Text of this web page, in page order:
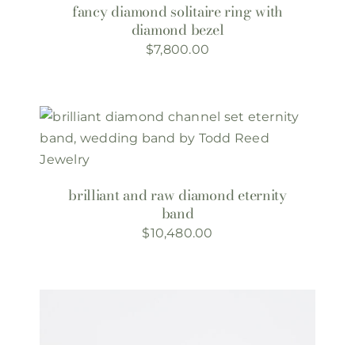
fancy diamond solitaire ring with
diamond bezel
$7,800.00
brilliant and raw diamond eternity
band
$10,480.00